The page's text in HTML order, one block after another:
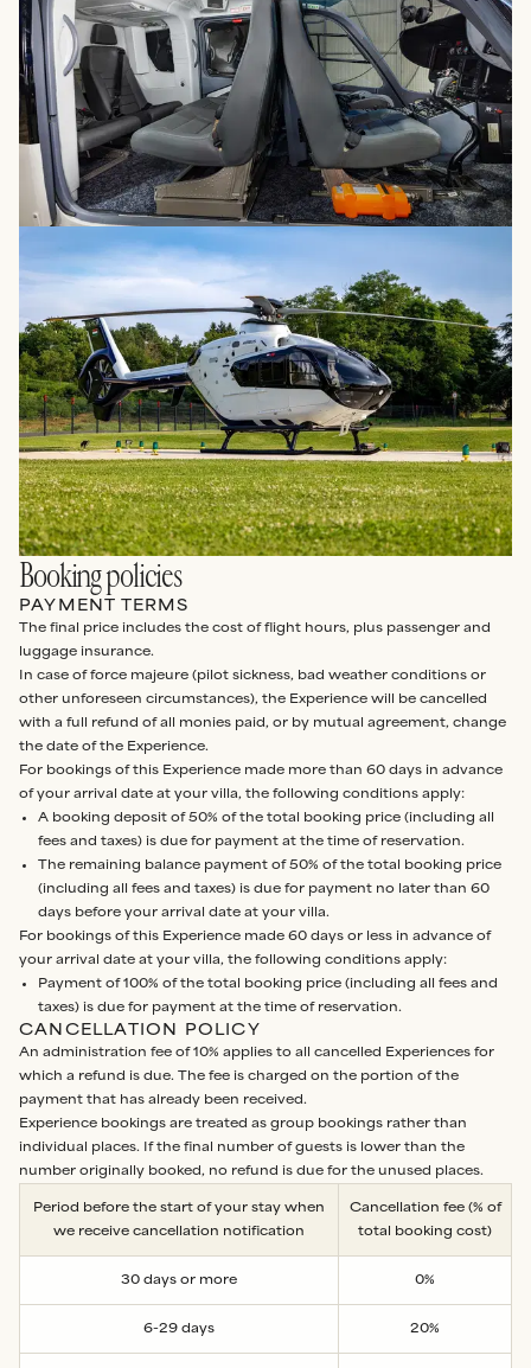
Booking policies
PAYMENT TERMS
The final price includes the cost of flight hours, plus passenger and
luggage insurance.
In case of force majeure (pilot sickness, bad weather conditions or
other unforeseen circumstances), the Experience will be cancelled
with a full refund of all monies paid, or by mutual agreement, change
the date of the Experience.
For bookings of this Experience made more than 60 days in advance
of your arrival date at your villa, the following conditions apply:
A booking deposit of 50% of the total booking price (including all
fees and taxes) is due for payment at the time of reservation.
The remaining balance payment of 50% of the total booking price
(including all fees and taxes) is due for payment no later than 60
days before your arrival date at your villa.
For bookings of this Experience made 60 days or less in advance of
your arrival date at your villa, the following conditions apply:
Payment of 100% of the total booking price (including all fees and
taxes) is due for payment at the time of reservation.
CANCELLATION POLICY
An administration fee of 10% applies to all cancelled Experiences for
which a refund is due. The fee is charged on the portion of the
payment that has already been received.
Experience bookings are treated as group bookings rather than
individual places. If the final number of guests is lower than the
number originally booked, no refund is due for the unused places.
Period before the start of your stay when
we receive cancellation notification
Cancellation fee (% of
total booking cost)
30 days or more 0%
6-29 days 20%